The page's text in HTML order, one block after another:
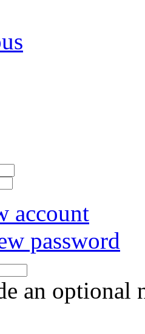
account
password
an optional